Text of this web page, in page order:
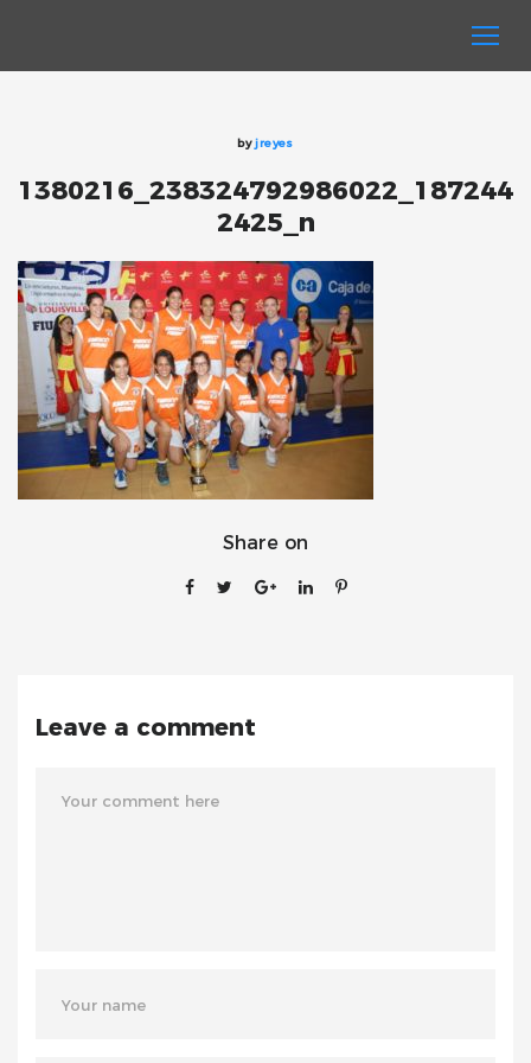
byjreyes
1380216_238324792986022_187244
2425_n
Share on
Leave a comment